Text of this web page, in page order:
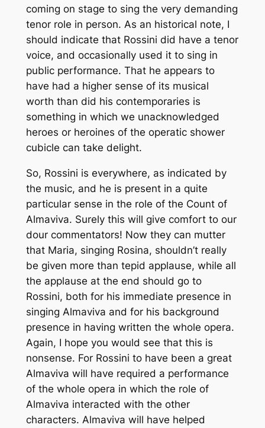
coming on stage to sing the very demanding
tenor role in person. As an historical note, I
should indicate that Rossini did have a tenor
voice, and occasionally used it to sing in
public performance. That he appears to
have had a higher sense of its musical
worth than did his contemporaries is
something in which we unacknowledged
heroes or heroines of the operatic shower
cubicle can take delight.
So, Rossini is everywhere, as indicated by
the music, and he is present in a quite
particular sense in the role of the Count of
Almaviva. Surely this will give comfort to our
dour commentators! Now they can mutter
that Maria, singing Rosina, shouldn’t really
be given more than tepid applause, while all
the applause at the end should go to
Rossini, both for his immediate presence in
singing Almaviva and for his background
presence in having written the whole opera.
Again, I hope you would see that this is
nonsense. For Rossini to have been a great
Almaviva will have required a performance
of the whole opera in which the role of
Almaviva interacted with the other
characters. Almaviva will have helped